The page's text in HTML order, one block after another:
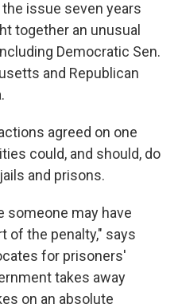
issue seven years
together an unusual
Democratic Sen.
and Republican
agreed on one
could, and should, do
and prisons.
someone may have
of the penalty," says
for prisoners'
takes away
on an absolute